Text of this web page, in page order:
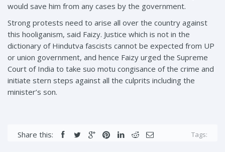
would save him from any cases by the government.
Strong protests need to arise all over the country against
this hooliganism, said Faizy. Justice which is not in the
dictionary of Hindutva fascists cannot be expected from UP
or union government, and hence Faizy urged the Supreme
Court of India to take suo motu congisance of the crime and
initiate stern steps against all the culprits including the
minister’s son.
Share this: Tags: